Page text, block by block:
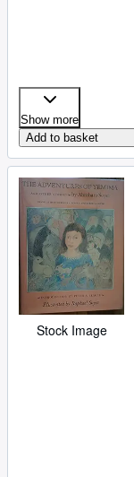
Show more
Add to basket
Stock Image